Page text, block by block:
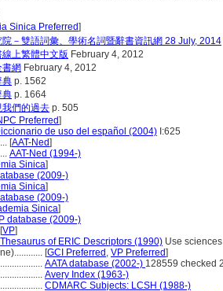
Sinica Preferred]
院－雙語詞彙、學術名詞暨辭書資訊網 28 July, 2014
上繁體中文版 February 4, 2012
網 February 4, 2012
典 p. 1562
典 p. 1664
們的過去 p. 505
Preferred]
de uso del español (2004) I:625
[AAT-Ned]
AAT-Ned (1994-)
Sinica]
(2009-)
Sinica]
(2009-)
Sinica]
database (2009-)
[VP]
Thesaurus of ERIC Descriptors (1990) Use sciences
[GCI Preferred , VP Preferred]
AATA database (2002-) 128559 checked
Avery Index (1963-)
CDMARC Subjects: LCSH (1988-)